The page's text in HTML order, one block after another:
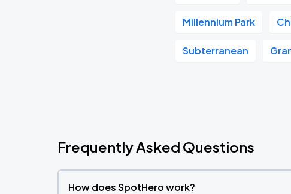
Millennium Park
Subterranean
Frequently Asked Questions
How does SpotHero work?